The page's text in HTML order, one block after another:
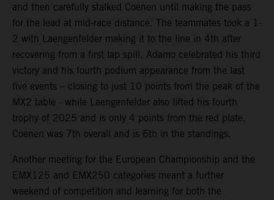
and then carefully stalked Coenen until making the pass
for the lead at mid-race distance. The teammates took a 1-
2 with Laengenfelder making it to the line in 4th after
recovering from a first lap spill. Adamo celebrated his third
victory and his fourth podium appearance from the last
five events – closing to just 10 points from the peak of the
MX2 table - while Laengenfelder also lifted his fourth
trophy of 2025 and is only 4 points from the red plate.
Coenen was 7th overall and is 6th in the standings.
Another meeting for the European Championship and the
EMX125 and EMX250 categories meant a further
weekend of competition and learning for both the